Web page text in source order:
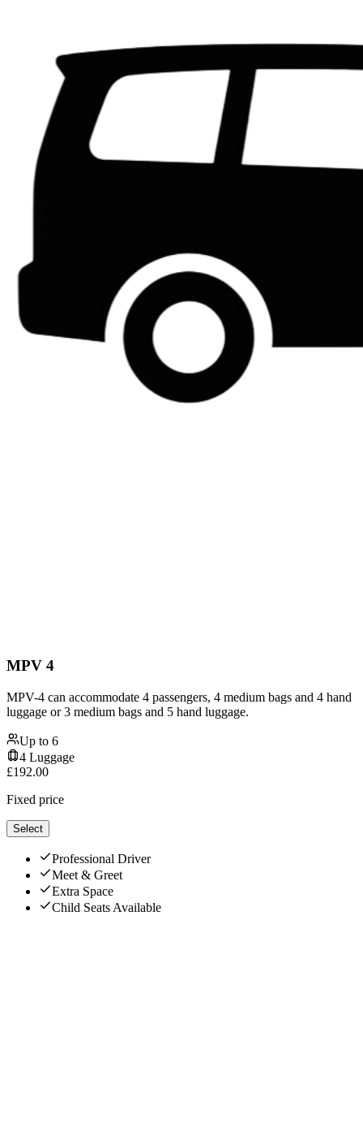
MPV 4
MPV-4 can accommodate 4 passengers, 4 medium bags and 4 hand
luggage or 3 medium bags and 5 hand luggage.
Up to 6
4 Luggage
£192.00
Fixed price
Select
Professional Driver
Meet & Greet
Extra Space
Child Seats Available